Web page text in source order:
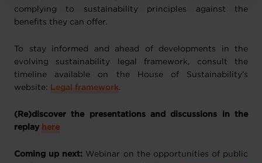
complying to sustainability principles against the
benefits they can offer.
To stay informed and ahead of developments in the
evolving sustainability legal framework, consult the
timeline available on the House of Sustainability’s
website:
Legal framework.
(Re)discover the presentations and discussions in the
replay here
Coming up next: Webinar on the opportunities of public